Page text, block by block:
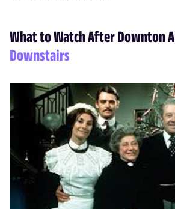
What to Watch After Downton
Downstairs